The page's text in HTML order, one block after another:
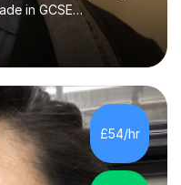
in GCSE
7, 8, 9,10 and 11. I
and 4 on a regular
the progress of
with; helped
in GCSE
overall greatly
on topics in GCSE
£54/hr